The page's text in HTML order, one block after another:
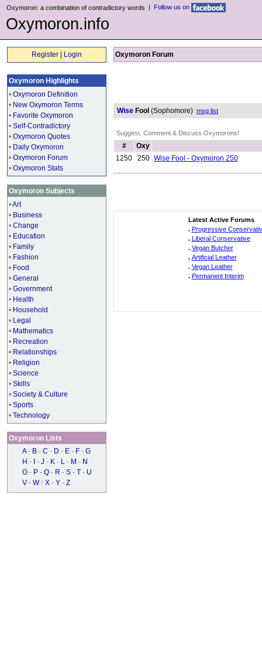
Oxymoron: a combination of contradictory words | Follow us on
Oxymoron.info
Register Login
Oxymoron Highlights
• Oxymoron Definition
• New Oxymoron Terms
• Favorite Oxymoron
• Self-Contradictory
• Oxymoron Quotes
• Daily Oxymoron
• Oxymoron Forum
• Oxymoron Stats
Oxymoron Subjects
•Art
• Business
• Change
• Education
• Family
• Fashion
• Food
• General
• Government
• Health
• Household
• Legal
• Mathematics
• Recreation
• Relationships
• Religion
• Science
• Skills
• Society & Culture
• Sports
• Technology
Oxymoron Lists
A - B - C - D - E - F - G
H - - J - K - L - M - N
O - P - Q - R - S - T - U
V - W - X - Y - Z
Oxymoron Forum
Wise Fool (Sophomore) msg list
Suggest, Comment & Discuss Oxymorons!
#
Oxy
1250
250 Wise Fool - Oxymoron 250
Latest Active Forums
. Progressive
. Liberal Conservative
. Vegan Butcher
. Artificial Leather
. Vegan Leather
. Permanent Interim